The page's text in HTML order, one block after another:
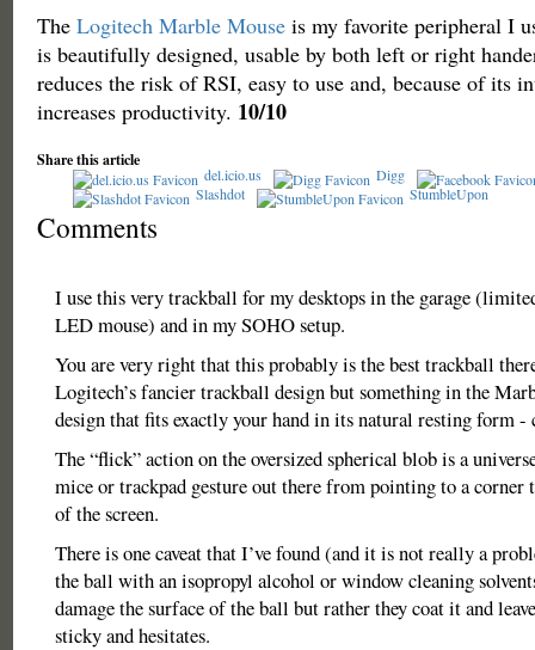
The Logitech Marble Mouseis my favorite peripheral I
is beautifully designed, usable by both left or right
reduces the risk of RSI, easy to use and, because of its
increases productivity. 10/10
Share this article
del.icio.us
Digg
Slashdot
StumbleUpon
Comments
I use this very trackball for my desktops in the garage
LED mouse) and in my SOHO setup.
You are very right that this probably is the best trackball
Logitech’s fancier trackball design but something in the
design that fits exactly your hand in its natural resting form -
The “flick” action on the oversized spherical blob is a
mice or trackpad gesture out there from pointing to a corner
of the screen.
There is one caveat that I’ve found (and it is not really a
the ball with an isopropyl alcohol or window cleaning
damage the surface of the ball but rather they coat it and
sticky and hesitates.